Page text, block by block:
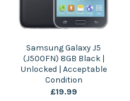
Samsung Galaxy J5
(J500FN) 8GB Black |
Unlocked | Acceptable
Condition
£19.99